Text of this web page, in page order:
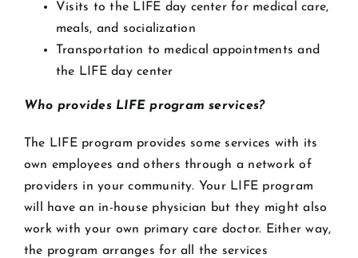
Visits to the LIFE day center for medical care,
meals, and socialization
Transportation to medical appointments and
the LIFE day center
Who provides LIFE program services?
The LIFE program provides some services with its
own employees and others through a network of
providers in your community. Your LIFE program
will have an in-house physician but they might also
work with your own primary care doctor. Either way,
the program arranges for all the services